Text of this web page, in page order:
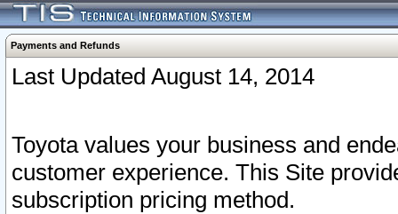
Payments and Refunds
Last Updated August 14, 2014
Toyota values your business and
customer experience. This Site
subscription pricing method.